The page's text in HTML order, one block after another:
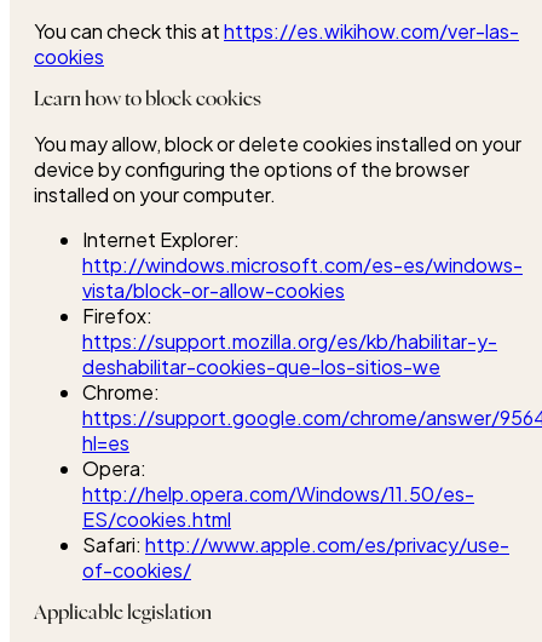
You can check this athttps://es.wikihow.com/ver-las-
cookies
Learn how to block cookies
You may allow, block or delete cookies installed on your
device by configuring the options of the browser
installed on your computer.
Internet Explorer:
http://windows.microsoft.com/es-es/windows-
vista/block-or-allow-cookies
Firefox:
https://support.mozilla.org/es/kb/habilitar-y-
deshabilitar-cookies-que-los-sitios-we
Chrome:
https://support.google.com/chrome/answer/
hl=es
Opera:
http://help.opera.com/Windows/11.50/es-
ES/cookies.html
Safari: http://www.apple.com/es/privacy/use-
of-cookies/
Applicable legislation